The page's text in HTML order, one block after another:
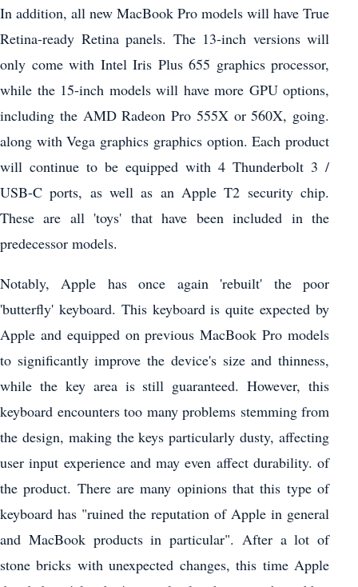
In addition, all new MacBook Pro models will have True
Retina-ready Retina panels. The 13-inch versions will
only come with Intel Iris Plus 655 graphics processor,
while the 15-inch models will have more GPU options,
including the AMD Radeon Pro 555X or 560X, going.
along with Vega graphics graphics option. Each product
will continue to be equipped with 4 Thunderbolt 3 /
USB-C ports, as well as an Apple T2 security chip.
These are all 'toys' that have been included in the
predecessor models.
Notably, Apple has once again 'rebuilt' the poor
'butterfly' keyboard. This keyboard is quite expected by
Apple and equipped on previous MacBook Pro models
to significantly improve the device's size and thinness,
while the key area is still guaranteed. However, this
keyboard encounters too many problems stemming from
the design, making the keys particularly dusty, affecting
user input experience and may even affect durability. of
the product. There are many opinions that this type of
keyboard has "ruined the reputation of Apple in general
and MacBook products in particular". After a lot of
stone bricks with unexpected changes, this time Apple